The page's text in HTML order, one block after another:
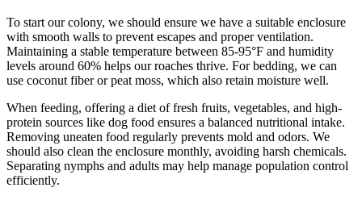
To start our colony, we should ensure we have a suitable enclosure
with smooth walls to prevent escapes and proper ventilation.
Maintaining a stable temperature between 85-95°F and humidity
levels around 60% helps our roaches thrive. For bedding, we can
use coconut fiber or peat moss, which also retain moisture well.
When feeding, offering a diet of fresh fruits, vegetables, and high-
protein sources like dog food ensures a balanced nutritional intake.
Removing uneaten food regularly prevents mold and odors. We
should also clean the enclosure monthly, avoiding harsh chemicals.
Separating nymphs and adults may help manage population control
efficiently.